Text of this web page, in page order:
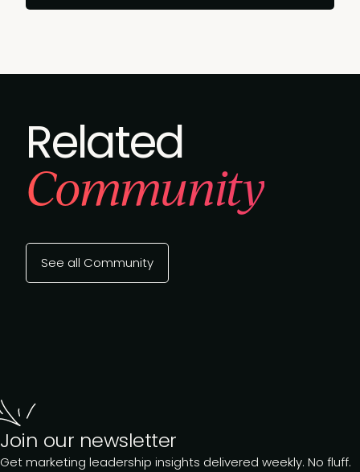
Related
Community
See all Community
Join our newsletter
Get marketing leadership insights delivered weekly. No fluff.